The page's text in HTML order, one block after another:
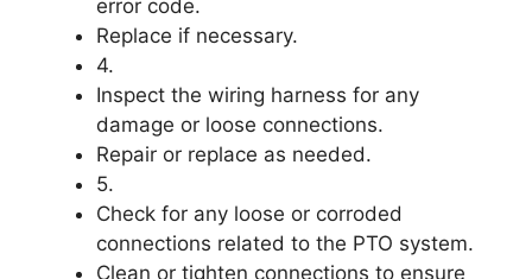
error code.
Replace if necessary.
4.
Inspect the wiring harness for any
damage or loose connections.
Repair or replace as needed.
5.
Check for any loose or corroded
connections related to the PTO system.
Clean or tighten connections to ensure